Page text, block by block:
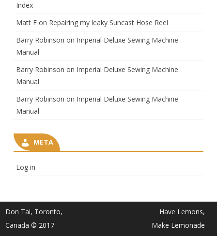
Index
Matt F on Repairing my leaky Suncast Hose Reel
Barry Robinson on Imperial Deluxe Sewing Machine
Manual
Barry Robinson on Imperial Deluxe Sewing Machine
Manual
Barry Robinson on Imperial Deluxe Sewing Machine
Manual
META
Log in
Don Tai, Toronto,
Canada © 2017
Have Lemons,
Make Lemonade